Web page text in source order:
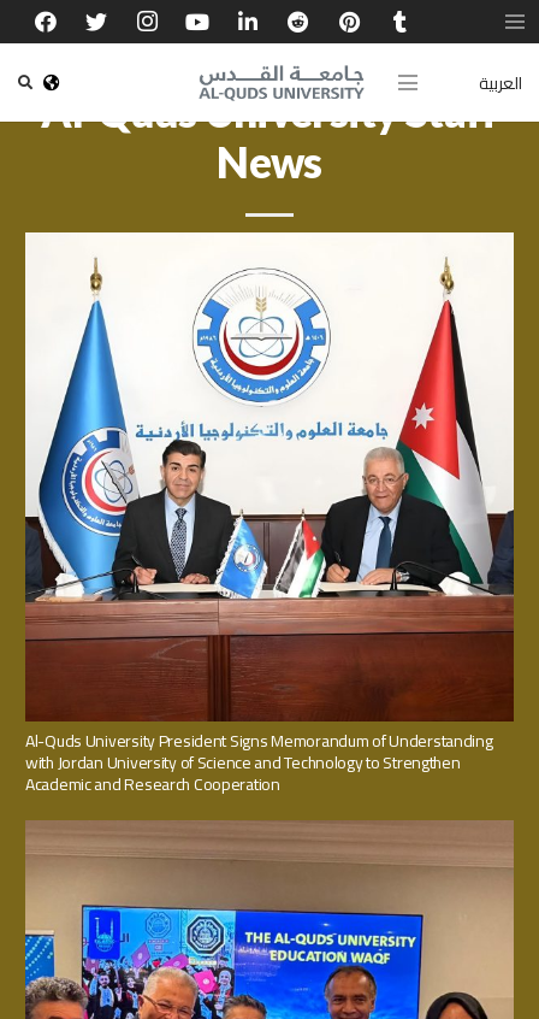
العربية
Al-Quds University Staff
News
Al-Quds University President Signs Memorandum of Understanding
with Jordan University of Science and Technology to Strengthen
Academic and Research Cooperation